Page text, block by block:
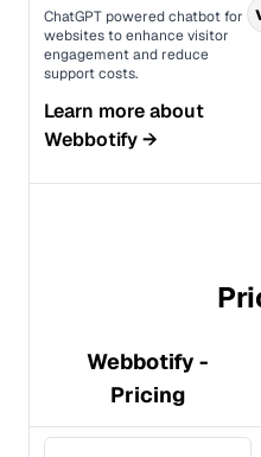
ChatGPT powered chatbot for
websites to enhance visitor
engagement and reduce
support costs.
Learn more about
Webbotify→
Webbotify -
Pricing